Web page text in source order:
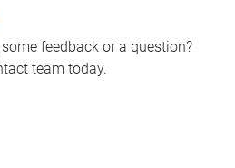
feedback or a question?
team today.